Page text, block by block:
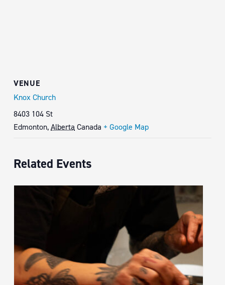
VENUE
Knox Church
8403 104 St
Edmonton,Alberta Canada + Google Map
Related Events